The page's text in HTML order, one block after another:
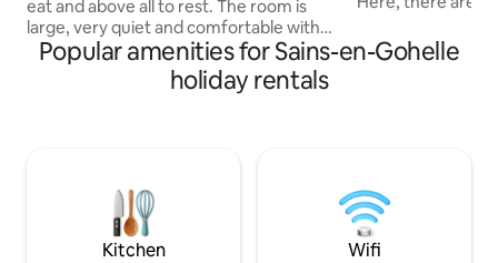
eat and above all to rest. The room is
large, very quiet and comfortable with
its queen size bed, tea or coffee corner
and desk facing the window. The
bathroom is nice and functional. The
sunbathe on the terrace. Finally, all the
ingredients are there for a pleasant,
soothing and relaxing stay...
and a 160 m²
morning to night.
walk and leave
Popular amenities for Sains-en-Gohelle
holiday rentals
Kitchen Wifi